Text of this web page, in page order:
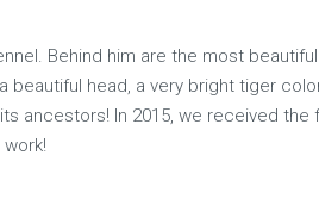
Behind him are the most
beautiful head, a very bright tiger
ancestors! In 2015, we received